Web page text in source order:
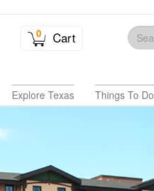
0 Cart
Explore Texas Things To Do